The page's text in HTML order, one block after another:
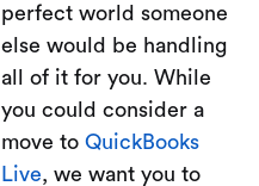
perfect world someone
else would be handling
all of it for you. While
you could consider a
move to QuickBooks
Live, we want you to